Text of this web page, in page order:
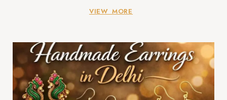
Recently, there has been a significant shift in
VIEW MORE